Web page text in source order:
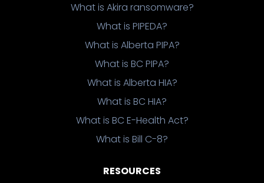
What is Akira ransomware?
What is PIPEDA?
What is Alberta PIPA?
What is BC PIPA?
What is Alberta HIA?
What is BC HIA?
What is BC E-Health Act?
What is Bill C-8?
RESOURCES